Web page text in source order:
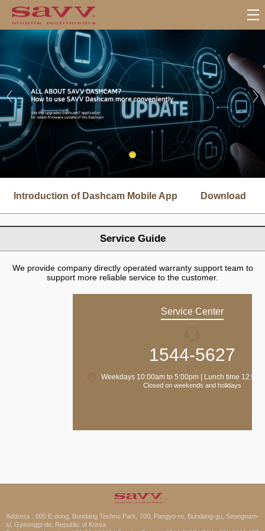
Introduction of Dashcam Mobile App Download
Service Guide
We provide company directly operated warranty support team to
support more reliable service to the customer.
Service Center
1544-5627
Weekdays 10:00am to 5:00pm | Lunch time 12:00
Closed on weekends and holidays
Address : 605 E-dong, Bundang Techno Park, 700, Pangyo-ro, Bundang-gu, Seongnam-
si, Gyeonggi-do, Republic of Korea